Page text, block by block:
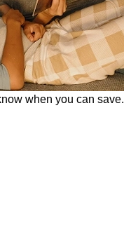
when you can save.